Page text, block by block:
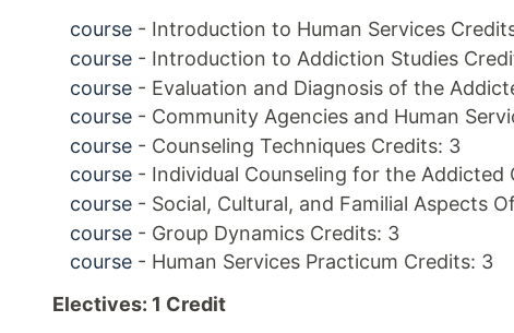
course - Introduction to Human Services
course - Introduction to Addiction Studies
course - Evaluation and Diagnosis of the
course - Community Agencies and Human
course - Counseling Techniques Credits: 3
course - Individual Counseling for the Addicted
course - Social, Cultural, and Familial Aspects
course - Group Dynamics Credits: 3
course - Human Services Practicum Credits: 3
Electives: 1 Credit